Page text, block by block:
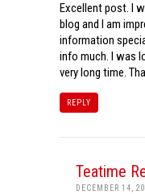
Excellent post. I
blog and I am
information
info much. I was
very long time.
REPLY
Teatime
DECEMBER 14,